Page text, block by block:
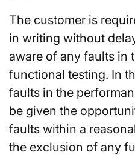
The customer is
in writing without
aware of any faults in
functional testing. In
faults in the
be given the
faults within a
the exclusion of any